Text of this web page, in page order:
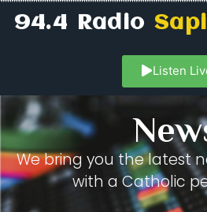
94.4 Radio
Listen
We bring you the latest
with a Catholic